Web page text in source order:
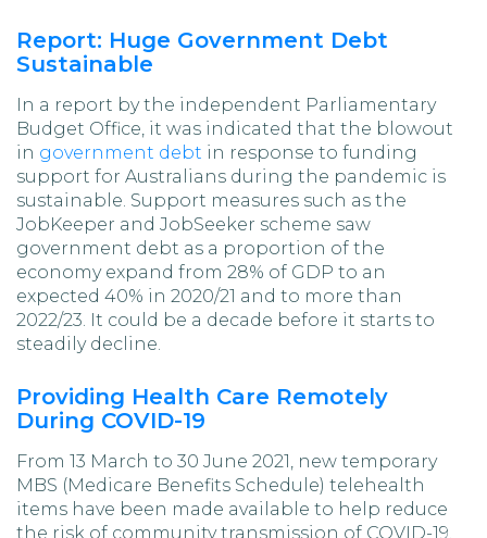
Report: Huge Government Debt
Sustainable
In a report by the independent Parliamentary
Budget Office, it was indicated that the blowout
in government debt in response to funding
support for Australians during the pandemic is
sustainable. Support measures such as the
JobKeeper and JobSeeker scheme saw
government debt as a proportion of the
economy expand from 28% of GDP to an
expected 40% in 2020/21 and to more than
2022/23. It could be a decade before it starts to
steadily decline.
Providing Health Care Remotely
During COVID-19
From 13 March to 30 June 2021, new temporary
MBS (Medicare Benefits Schedule) telehealth
items have been made available to help reduce
the risk of community transmission of COVID-19.